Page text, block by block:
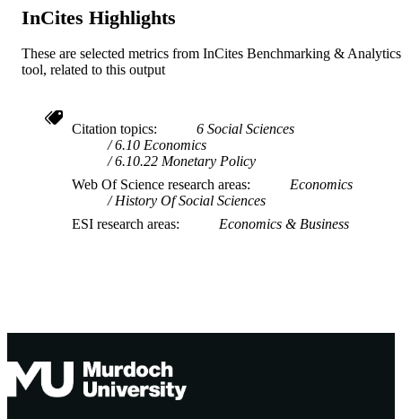
InCites Highlights
These are selected metrics from InCites Benchmarking & Analytics
tool, related to this output
Citation topics
6 Social Sciences
6.10 Economics
6.10.22 Monetary Policy
Web Of Science research areas
Economics
History Of Social Sciences
ESI research areas
Economics & Business